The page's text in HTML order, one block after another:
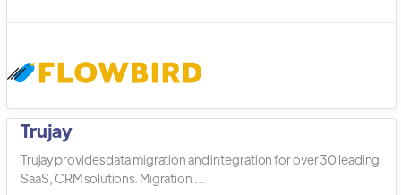
Trujay
Trujay provides data migration and integration for over 30 leading
SaaS, CRM solutions. Migration ...